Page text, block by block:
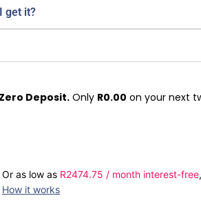
get it?
Zero Deposit. Only R0.00 on your next
Or as low as R2474.75 / month interest-free
How it works